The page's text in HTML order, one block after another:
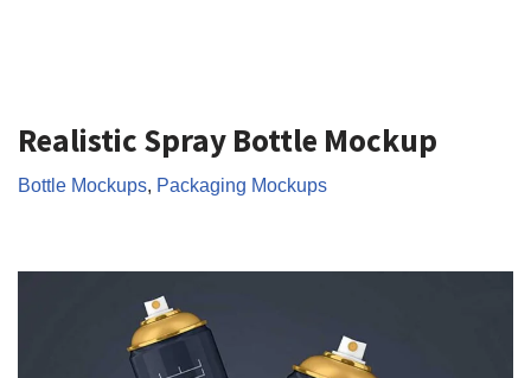
Realistic Spray Bottle Mockup
Bottle Mockups, Packaging Mockups